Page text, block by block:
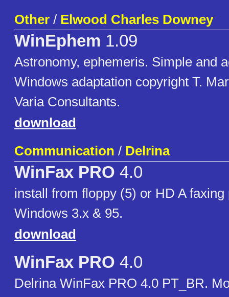
Other / Elwood Charles Downey
WinEphem 1.09
Astronomy, ephemeris. Simple and
Windows adaptation copyright T.
Varia Consultants.
download
Communication / Delrina
WinFax PRO 4.0
install from floppy (5) or HD A
Windows 3.x & 95.
download
WinFax PRO 4.0
Delrina WinFax PRO 4.0 PT_BR.